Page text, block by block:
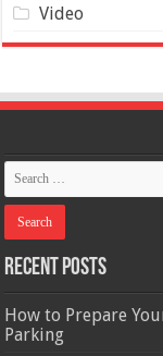
Video
Recent Posts
How to Prepare
Parking